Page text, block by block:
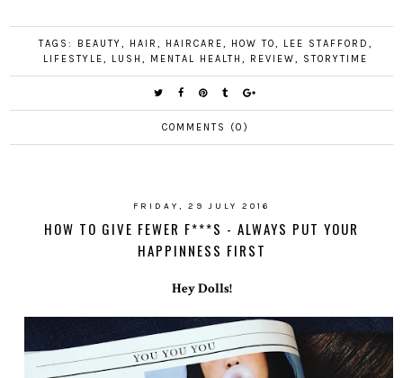
TAGS: BEAUTY, HAIR, HAIRCARE, HOW TO, LEE STAFFORD,
LIFESTYLE, LUSH, MENTAL HEALTH, REVIEW, STORYTIME
COMMENTS (0)
FRIDAY, 29 JULY 2016
HOW TO GIVE FEWER F***S - ALWAYS PUT YOUR
HAPPINNESS FIRST
Hey Dolls!